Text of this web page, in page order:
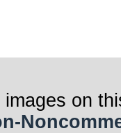
on